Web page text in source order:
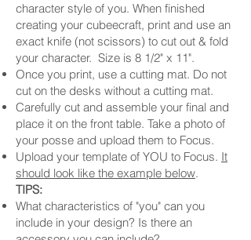
character style of you. When finished
creating your cubeecraft, print and use an
exact knife (not scissors) to cut out & fold
your character. Size is 8 1/2" x 11".
Once you print, use a cutting mat. Do not
cut on the desks without a cutting mat.
Carefully cut and assemble your final and
place it on the front table. Take a photo of
your posse and upload them to Focus.
Upload your template of YOU to Focus. It
should look like the example below.
TIPS:
What characteristics of "you" can you
include in your design? Is there an